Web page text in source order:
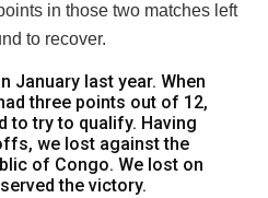
in those two matches left
to recover.
January last year. When
three points out of 12,
to try to qualify. Having
we lost against the
of Congo. We lost on
the victory.